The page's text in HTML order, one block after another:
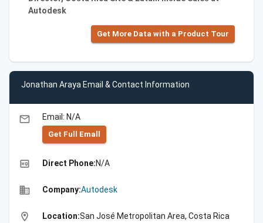
Autodesk
Get More Data with a Product Tour
Jonathan Araya Email & Contact Information
email Email: N/A
Get Full Emall
high_quality Direct Phone:N/A
business Company:Autodesk
location_on Location:San José Metropolitan Area, Costa Rica